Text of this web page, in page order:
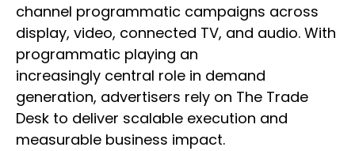
channel programmatic campaigns across
display, video, connected TV, and audio. With
programmatic playing an
increasingly central role in demand
generation, advertisers rely on The Trade
Desk to deliver scalable execution and
measurable business impact.